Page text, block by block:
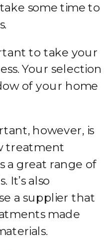
some time to
to take your
Your selection
of your home
however, is
treatment
a great range of
It’s also
a supplier that
made